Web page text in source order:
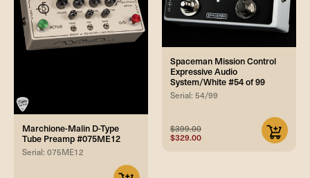
Marchione-Malin D-Type
Tube Preamp #075ME12
Serial: 075ME12
Spaceman Mission Control
Expressive Audio
System/White #54 of 99
Serial: 54/99
$399.00
$329.00